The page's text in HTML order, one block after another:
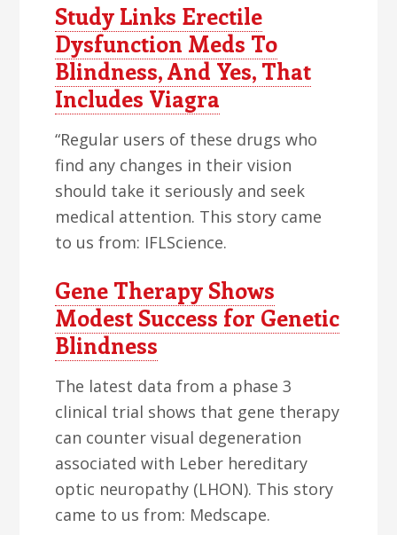
Study Links Erectile
Dysfunction Meds To
Blindness, And Yes, That
Includes Viagra
“Regular users of these drugs who
find any changes in their vision
should take it seriously and seek
medical attention. This story came
to us from: IFLScience.
Gene Therapy Shows
Modest Success for Genetic
Blindness
The latest data from a phase 3
clinical trial shows that gene therapy
can counter visual degeneration
associated with Leber hereditary
optic neuropathy (LHON). This story
came to us from: Medscape.